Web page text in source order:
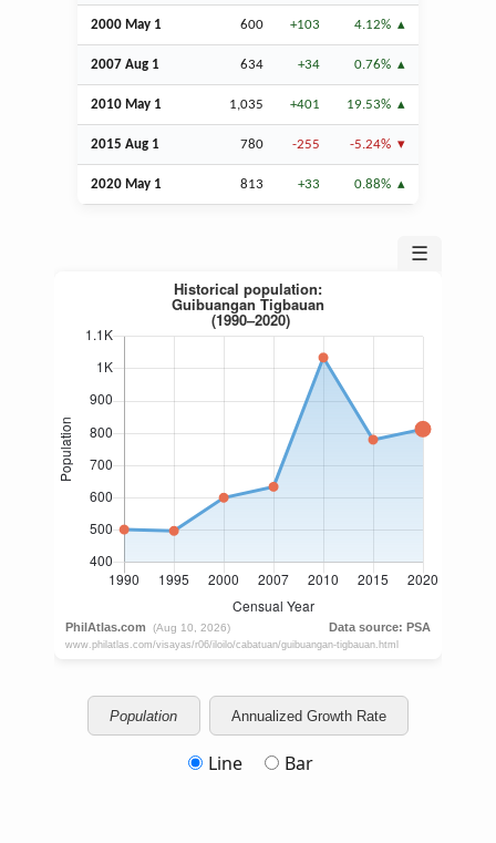
2000 May 1 600 +103 4.12%
2007 Aug 1 634 +34 0.76%
2010 May 1 1,035 +401 19.53%
2015 Aug 1 780 -255 -5.24%
2020 May 1 813 +33 0.88%
☰
Population Annualized Growth Rate
Line Bar